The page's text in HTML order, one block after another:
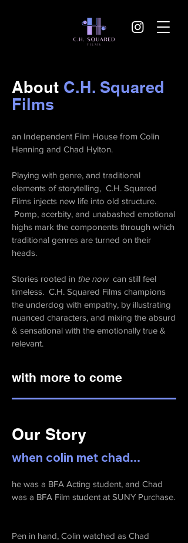
About C.H. Squared
Films
an Independent Film House from Colin
Henning and Chad Hylton.
Playing with genre, and traditional
elements of storytelling, C.H. Squared
Films injects new life into old structure.
Pomp, acerbity, and unabashed emotional
highs mark the components through which
traditional genres are turned on their
heads.
Stories rooted in the nowcan still feel
timeless. C.H. Squared Films champions
the underdog with empathy, by illustrating
nuanced characters, and mixing the absurd
& sensational with the emotionally true &
relevant.
with more to come
Our Story
when colin met chad...
he was a BFA Acting student, and Chad
was a BFA Film student at SUNY Purchase.
Pen in hand, Colin watched as Chad